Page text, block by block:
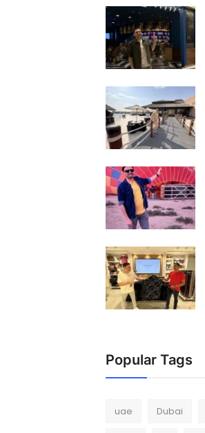
Popular Tags
uae Dubai